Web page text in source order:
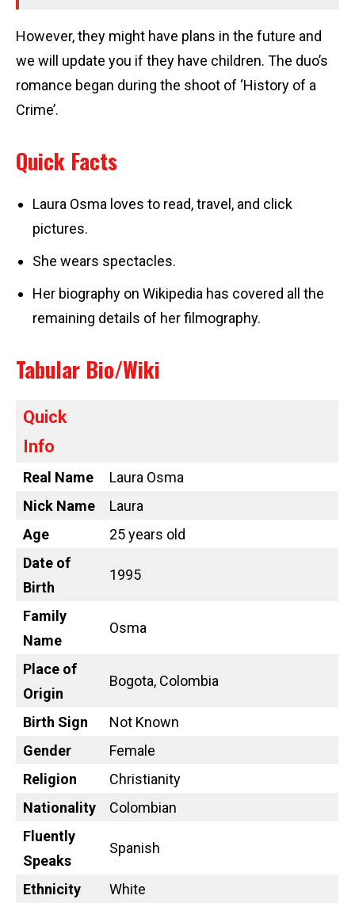
However, they might have plans in the future and
we will update you if they have children. The duo’s
romance began during the shoot of ‘History of a
Crime’.
Quick Facts
Laura Osma loves to read, travel, and click
pictures.
She wears spectacles.
Her biography on Wikipedia has covered all the
remaining details of her filmography.
Tabular Bio/Wiki
Quick
Info
Real Name
Laura Osma
Nick Name
Laura
Age
25 years old
Date of
Birth
1995
Family
Name
Osma
Place of
Origin
Bogota, Colombia
Birth Sign
Not Known
Gender
Female
Religion
Christianity
Nationality
Colombian
Fluently
Speaks
Spanish
Ethnicity
White